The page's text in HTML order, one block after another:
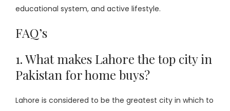
educational system, and active lifestyle.
FAQ’s
1. What makes Lahore the top city in
Pakistan for home buys?
Lahore is considered to be the greatest city in which to